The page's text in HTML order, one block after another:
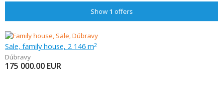
Show 1 offers
Sale, family house, 2 146 m2
Dúbravy
175 000.00 EUR